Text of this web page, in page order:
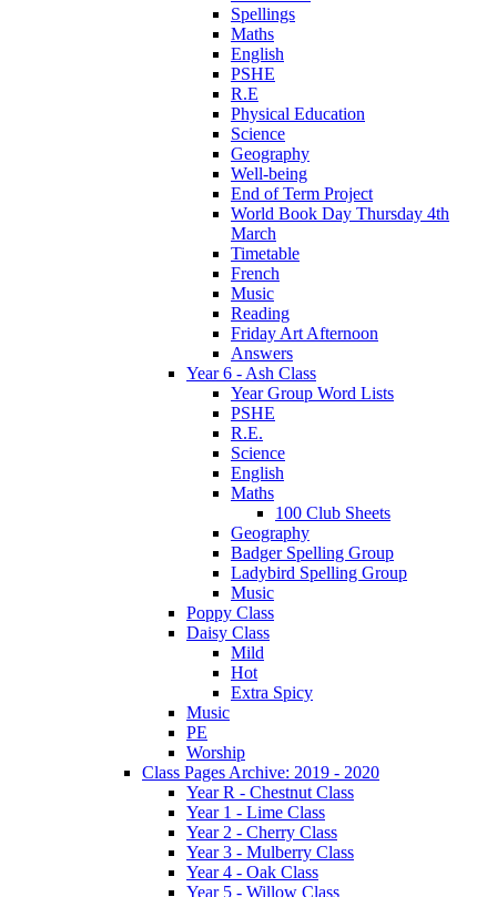
Spellings
Maths
English
PSHE
R.E
Physical Education
Science
Geography
Well-being
End of Term Project
World Book Day Thursday 4th
March
Timetable
French
Music
Reading
Friday Art Afternoon
Answers
Year 6 - Ash Class
Year Group Word Lists
PSHE
R.E.
Science
English
Maths
100 Club Sheets
Geography
Badger Spelling Group
Ladybird Spelling Group
Music
Poppy Class
Daisy Class
Mild
Hot
Extra Spicy
Music
PE
Worship
Class Pages Archive: 2019 - 2020
Year R - Chestnut Class
Year 1 - Lime Class
Year 2 - Cherry Class
Year 3 - Mulberry Class
Year 4 - Oak Class
Year 5 - Willow Class